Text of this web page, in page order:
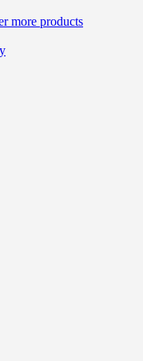
more products